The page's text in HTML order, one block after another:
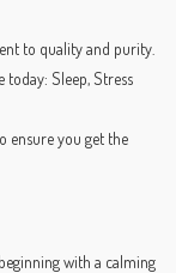
to quality and purity.
today: Sleep, Stress
ensure you get the
with a calming